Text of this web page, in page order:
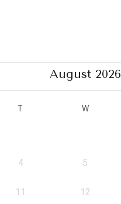
August 2026
T W
4 5
11 12